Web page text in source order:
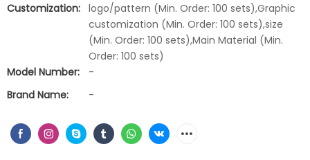
Customization: logo/pattern (Min. Order: 100 sets),Graphic
customization (Min. Order: 100 sets),size
(Min. Order: 100 sets),Main Material (Min.
Order: 100 sets)
Model Number:
-
Brand Name:
-